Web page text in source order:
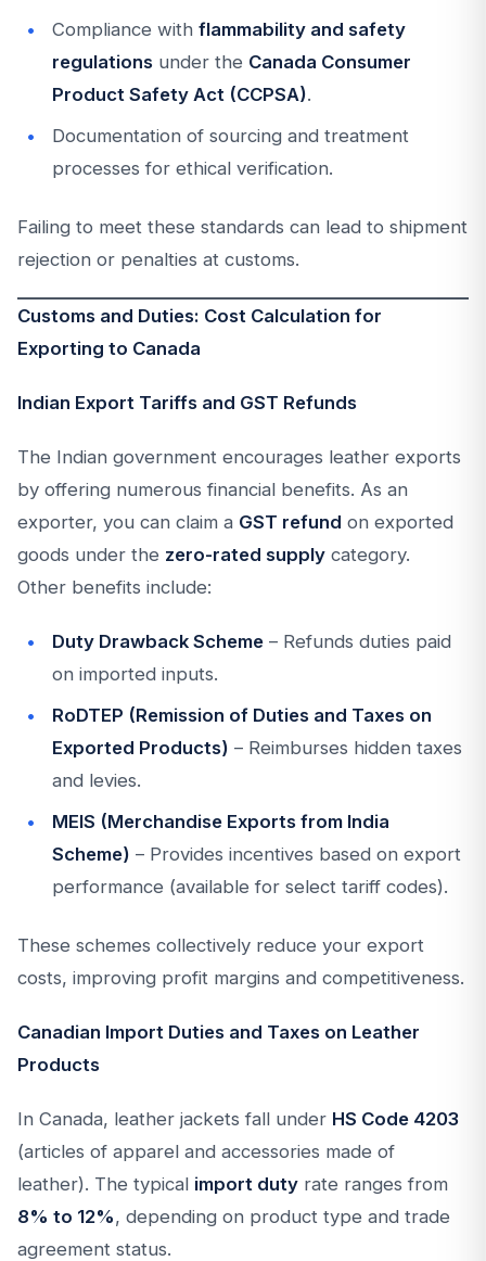
Compliance with flammability and safety
regulations under the Canada Consumer
Product Safety Act (CCPSA).
Documentation of sourcing and treatment
processes for ethical verification.
Failing to meet these standards can lead to shipment
rejection or penalties at customs.
Customs and Duties: Cost Calculation for
Exporting to Canada
Indian Export Tariffs and GST Refunds
The Indian government encourages leather exports
by offering numerous financial benefits. As an
exporter, you can claim a GST refund on exported
goods under the zero-rated supply category.
Other benefits include:
Duty Drawback Scheme – Refunds duties paid
on imported inputs.
RoDTEP (Remission of Duties and Taxes on
Exported Products) – Reimburses hidden taxes
and levies.
MEIS (Merchandise Exports from India
Scheme) – Provides incentives based on export
performance (available for select tariff codes).
These schemes collectively reduce your export
costs, improving profit margins and competitiveness.
Canadian Import Duties and Taxes on Leather
Products
In Canada, leather jackets fall under HS Code 4203
(articles of apparel and accessories made of
leather). The typical import duty rate ranges from
8% to 12%, depending on product type and trade
agreement status.